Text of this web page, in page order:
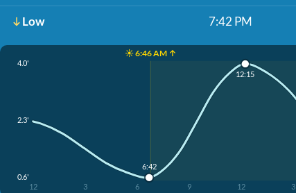
Low 7:42 PM
☀️ 6:46 AM ↑
4.0'
2.3'
0.6'
12 3 6 9 12 3
6:42
12:15